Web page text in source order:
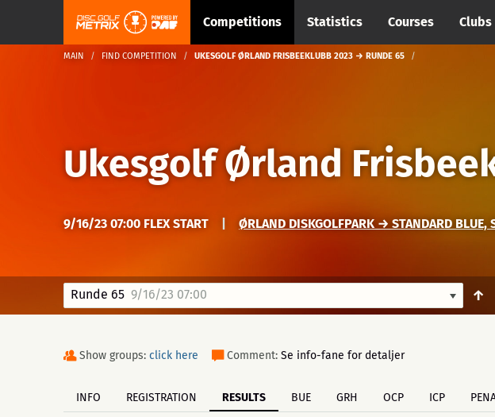
Competitions Statistics Courses Clubs
MAIN FIND COMPETITION UKESGOLF ØRLAND FRISBEEKLUBB 2023 → RUNDE 65
Ukesgolf Ørland
9/16/23 07:00 FLEX START ØRLAND DISKGOLFPARK → STANDARD BLUE,
Runde 65 9/16/23 07:00 ↑
Show groups: click here Comment: Se info-fane for detaljer
INFO REGISTRATION RESULTS BUE GRH OCP ICP